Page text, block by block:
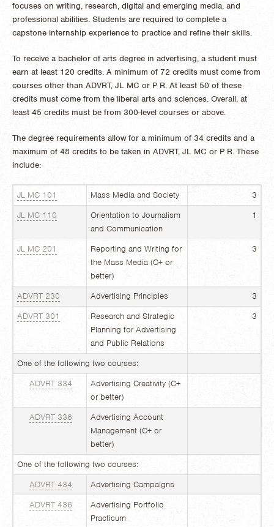
focuses on writing, research, digital and emerging media, and
professional abilities. Students are required to complete a
capstone internship experience to practice and refine their skills.
To receive a bachelor of arts degree in advertising, a student must
earn at least 120 credits. A minimum of 72 credits must come from
courses other than ADVRT, JL MC or P R. At least 50 of these
credits must come from the liberal arts and sciences. Overall, at
least 45 credits must be from 300-level courses or above.
The degree requirements allow for a minimum of 34 credits and a
maximum of 48 credits to be taken in ADVRT, JL MC or P R. These
include:
JL MC 101 Mass Media and Society
3
JL MC 110
Orientation to Journalism
and Communication
1
JL MC 201
Reporting and Writing for
the Mass Media (C+ or
better)
3
ADVRT 230 Advertising Principles
3
ADVRT 301
Research and Strategic
Planning for Advertising
and Public Relations
3
One of the following two courses:
ADVRT 334
Advertising Creativity (C+
or better)
ADVRT 336
Advertising Account
Management (C+ or
better)
One of the following two courses:
ADVRT 434
Advertising Campaigns
ADVRT 436
Advertising Portfolio
Practicum